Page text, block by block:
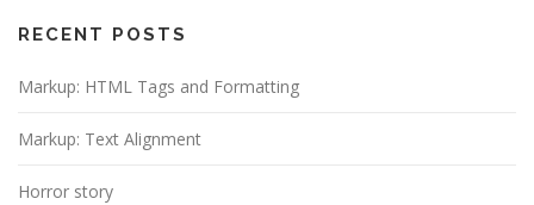
RECENT POSTS
Markup: HTML Tags and Formatting
Markup: Text Alignment
Horror story